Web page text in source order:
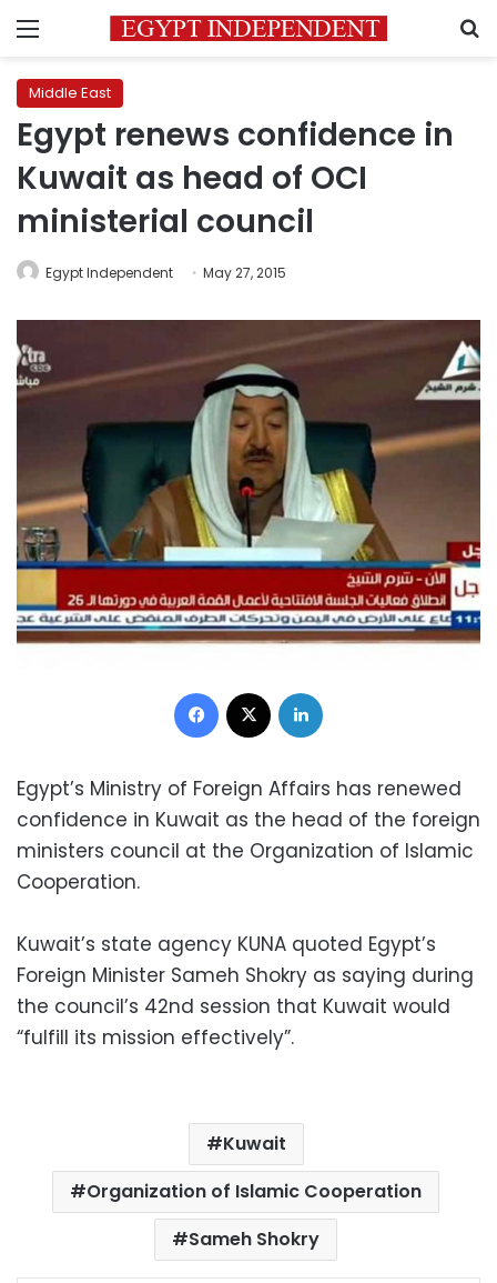
Menu
Middle East
Egypt renews confidence in
Kuwait as head of OCI
ministerial council
Egypt Independent May 27, 2015
Facebook
Egypt’s Ministry of Foreign Affairs has renewed
confidence in Kuwait as the head of the foreign
ministers council at the Organization of Islamic
Cooperation.
Kuwait’s state agency KUNA quoted Egypt’s
Foreign Minister Sameh Shokry as saying during
the council’s 42nd session that Kuwait would
“fulfill its mission effectively”.
Kuwait
Organization of Islamic Cooperation
Sameh Shokry